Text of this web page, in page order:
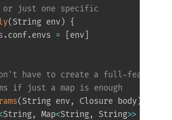
or just one specific
(String env) {
.conf.envs = env
have to create a full-
if just a map is enough
(String env, Closure body)
String, Map<String, String>>